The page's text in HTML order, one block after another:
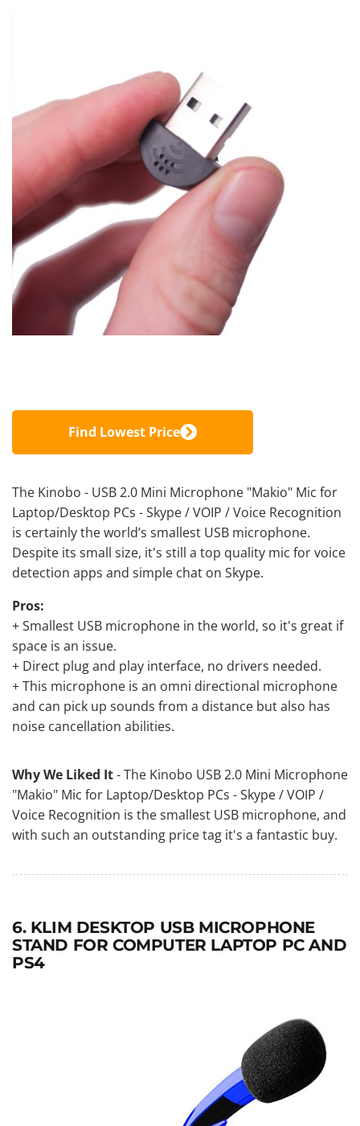
Find Lowest Price
The Kinobo - USB 2.0 Mini Microphone "Makio" Mic for
Laptop/Desktop PCs - Skype / VOIP / Voice Recognition
is certainly the world’s smallest USB microphone.
Despite its small size, it's still a top quality mic for voice
detection apps and simple chat on Skype.
Pros:
+ Smallest USB microphone in the world, so it's great if
space is an issue.
+ Direct plug and play interface, no drivers needed.
+ This microphone is an omni directional microphone
and can pick up sounds from a distance but also has
noise cancellation abilities.
Why We Liked It- The Kinobo USB 2.0 Mini Microphone
"Makio" Mic for Laptop/Desktop PCs - Skype / VOIP /
Voice Recognition is the smallest USB microphone, and
with such an outstanding price tag it's a fantastic buy.
6. KLIM DESKTOP USB MICROPHONE
STAND FOR COMPUTER LAPTOP PC AND
PS4